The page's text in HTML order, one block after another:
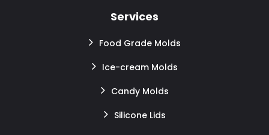
Services
Food Grade Molds
Ice-cream Molds
Candy Molds
Silicone Lids